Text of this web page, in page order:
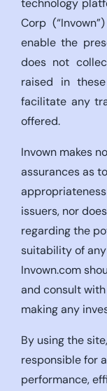
Corp
enable the
does not
raised in
facilitate any
offered.
Invown makes
assurances as
issuers, nor
regarding the
suitability of
Invown.com
and consult
making any
By using the
responsible for
performance,